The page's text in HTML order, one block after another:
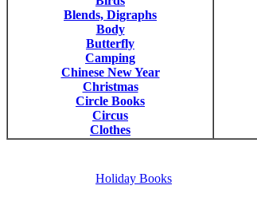
Blends, Digraphs
Body
Butterfly
Camping
Chinese New Year
Christmas
Circle Books
Circus
Clothes
Holiday Books